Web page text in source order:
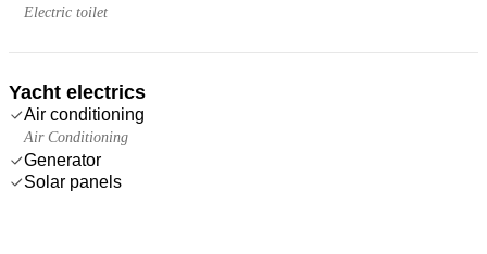
Electric toilet
Yacht electrics
Air conditioning
Air Conditioning
Generator
Solar panels